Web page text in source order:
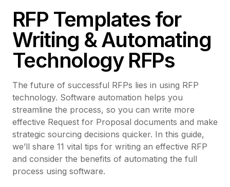
RFP Templates for
Writing & Automating
Technology RFPs
The future of successful RFPs lies in using RFP
technology. Software automation helps you
streamline the process, so you can write more
effective Request for Proposal documents and make
strategic sourcing decisions quicker. In this guide,
we’ll share 11 vital tips for writing an effective RFP
and consider the benefits of automating the full
process using software.